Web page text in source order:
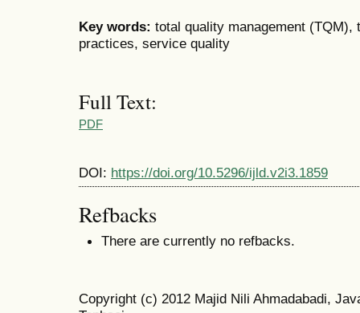
Key words: total quality management
practices, service quality
Full Text:
PDF
DOI: https://doi.org/10.5296/ijld.v2i3.1859
Refbacks
There are currently no refbacks.
Copyright (c) 2012 Majid Nili Ahmadabadi,